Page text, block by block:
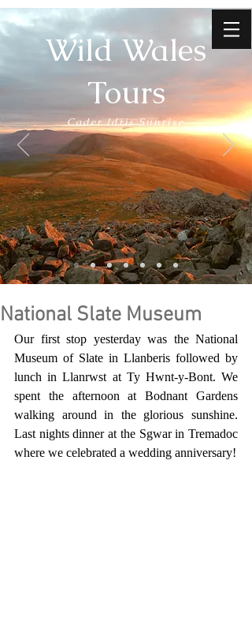
Wild Wales
Tours
Cader Idris Sunrise
National Slate Museum
Our first stop yesterday was the National
Museum of Slate in Llanberis followed by
lunch in Llanrwst at Ty Hwnt-y-Bont. We
spent the afternoon at Bodnant Gardens
walking around in the glorious sunshine.
Last nights dinner at the Sgwar in Tremadoc
where we celebrated a wedding anniversary!